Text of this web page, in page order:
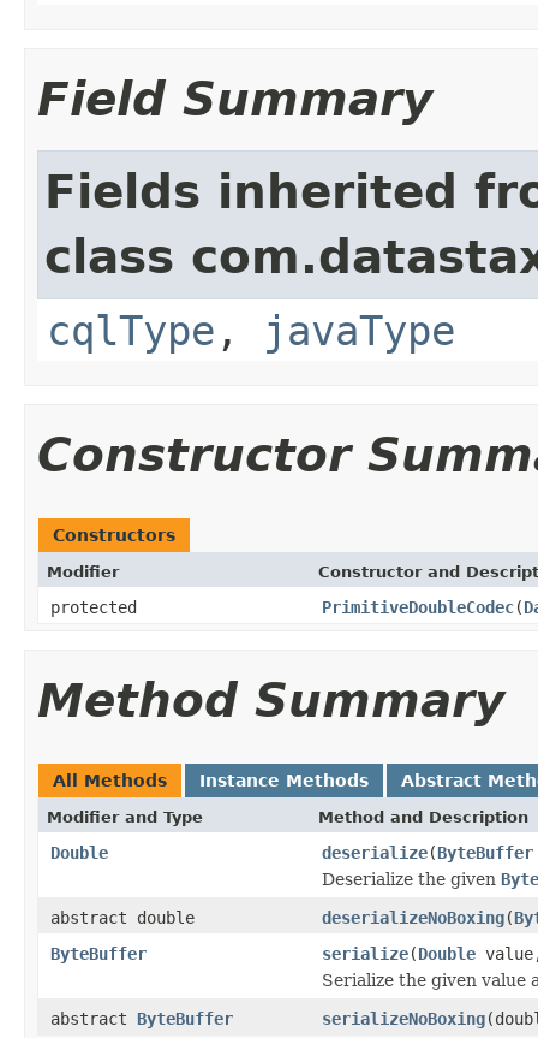
Field Summary
Fields inherited
class
cqlType , javaType
Constructor
Constructors
Modifier Constructor and
protected PrimitiveDoubleCodec(
Method Summary
All Methods Instance Methods Abstract
Modifier and Type Method and Description
Double deserialize(ByteBuffer
Deserialize the given
abstract double
deserializeNoBoxing(
ByteBuffer
serialize(Double
Serialize the given value
abstract ByteBuffer serializeNoBoxing